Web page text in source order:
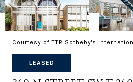
Courtesy of TTR Sotheby's
LEASED